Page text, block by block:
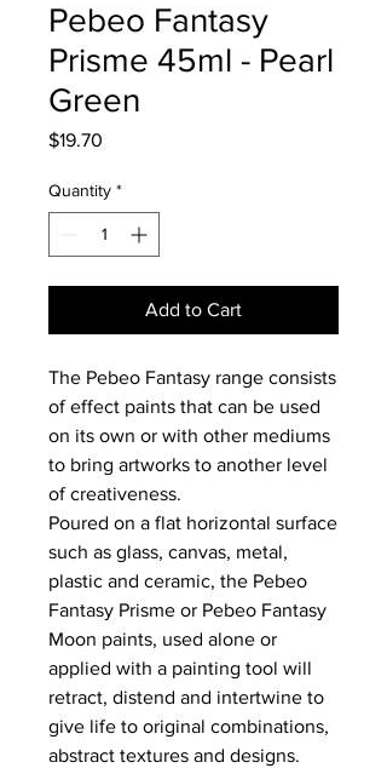
Pebeo Fantasy
Prisme 45ml - Pearl
Green
$19.70
Quantity *
Add to Cart
The Pebeo Fantasy range consists
of effect paints that can be used
on its own or with other mediums
to bring artworks to another level
of creativeness.
Poured on a flat horizontal surface
such as glass, canvas, metal,
plastic and ceramic, the Pebeo
Fantasy Prisme or Pebeo Fantasy
Moon paints, used alone or
applied with a painting tool will
retract, distend and intertwine to
give life to original combinations,
abstract textures and designs.